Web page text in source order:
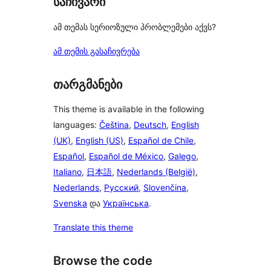
ამ თემას სერიოზული პრობლემები აქვს?
ამ თემის გასაჩივრება
თარგმანები
This theme is available in the following
languages: Čeština, Deutsch, English
(UK), English (US), Español de Chile,
Español, Español de México, Galego,
Italiano, 日本語, Nederlands (België),
Nederlands, Русский, Slovenčina,
Svenska და Українська.
Translate this theme
Browse the code